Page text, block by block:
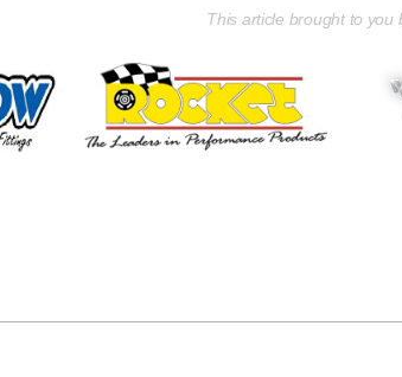
This article brought to you